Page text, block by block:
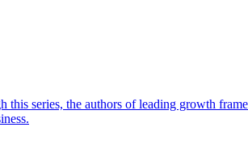
series, the authors of leading growth